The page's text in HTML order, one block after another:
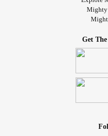
on the other end of things
bottom of stuff for my own
just lay in bed all day long
anything just sleeping
need a support system in
pain and hurt and the
Mighty
Get